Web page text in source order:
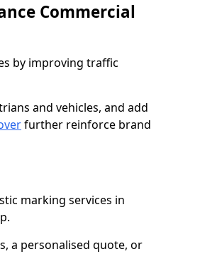
Commercial
by improving traffic
and vehicles, and add
further reinforce brand
marking services in
a personalised quote, or